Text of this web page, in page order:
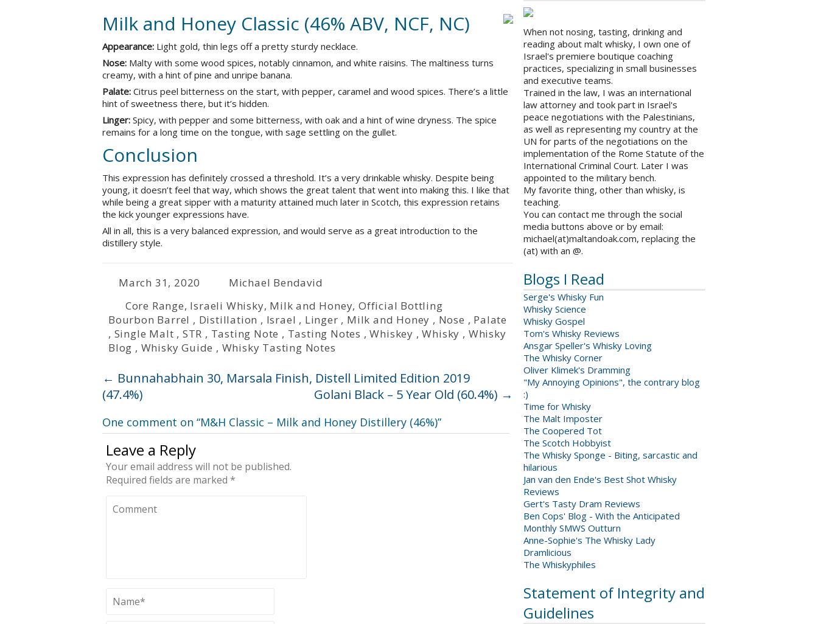
When not nosing, tasting, drinking and
reading about malt whisky, I own one of
Israel's premiere boutique coaching
practices, specializing in small businesses
and executive teams.
Trained in the law, I was an international
law attorney and took part in Israel's
peace negotiations with the Palestinians,
as well as representing my country at the
UN for parts of the negotiations on the
implementation of the Rome Statute of the
International Criminal Court. Later I was
appointed to the military bench.
My favorite thing, other than whisky, is
teaching.
You can contact me through the social
media buttons above or by email:
michael(at)maltandoak.com, replacing the
(at) with an @.
Blogs I Read
Serge's Whisky Fun
Whisky Science
Whisky Gospel
Tom's Whisky Reviews
Ansgar Speller's Whisky Loving
The Whisky Corner
Oliver Klimek's Dramming
"My Annoying Opinions", the contrary blog
:)
Time for Whisky
The Malt Imposter
The Coopered Tot
The Scotch Hobbyist
The Whisky Sponge - Biting, sarcastic and
hilarious
Jan van den Ende's Best Shot Whisky
Reviews
Gert's Tasty Dram Reviews
Ben Cops' Blog - With the Anticipated
Monthly SMWS Outturn
Anne-Sophie's The Whisky Lady
Dramlicious
The Whiskyphiles
Statement of Integrity and
Guidelines
Milk and Honey Classic (46% ABV, NCF, NC)
Appearance: Light gold, thin legs off a pretty sturdy necklace.
Nose: Malty with some wood spices, notably cinnamon, and white raisins. The maltiness turns
creamy, with a hint of pine and unripe banana.
Palate: Citrus peel bitterness on the start, with pepper, caramel and wood spices. There’s a little
hint of sweetness there, but it’s hidden.
Linger: Spicy, with pepper and some bitterness, with oak and a hint of wine dryness. The spice
remains for a long time on the tongue, with sage settling on the gullet.
Conclusion
This expression has definitely crossed a threshold. It’s a very drinkable whisky. Despite being
young, it doesn’t feel that way, which shows the great talent that went into making this. I like that
while being a great sipper with a maturity attained much later in Scotch, this expression retains
the kick younger expressions have.
All in all, this is a very balanced expression, and would serve as a great introduction to the
distillery style.
March 31, 2020
Michael Bendavid
Core Range, Israeli Whisky, Milk and Honey,Official Bottling
Bourbon Barrel , Distillation , Israel , Linger , Milk and Honey , Nose , Palate
, Single Malt , STR , Tasting Note , Tasting Notes ,Whiskey ,Whisky , Whisky
Blog , Whisky Guide , Whisky Tasting Notes
← Bunnahabhain 30, Marsala Finish, Distell Limited Edition 2019
(47.4%)
Golani Black – 5 Year Old (60.4%) →
One comment on “M&H Classic – Milk and Honey Distillery (46%)”
Leave a Reply
Your email address will not be published.
Required fields are marked *